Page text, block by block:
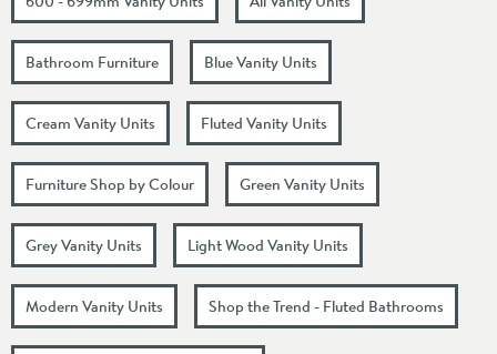
Bathroom Furniture Blue Vanity Units
Cream Vanity Units Fluted Vanity Units
Furniture Shop by Colour Green Vanity Units
Grey Vanity Units Light Wood Vanity Units
Modern Vanity Units Shop the Trend - Fluted Bathrooms